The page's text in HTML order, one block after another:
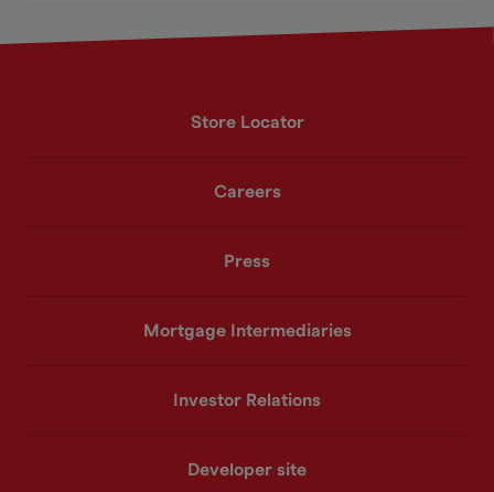
Store Locator
Careers
Press
Mortgage Intermediaries
Investor Relations
Developer site